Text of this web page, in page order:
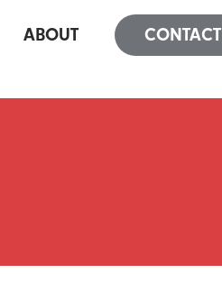
ABOUT CONTACT